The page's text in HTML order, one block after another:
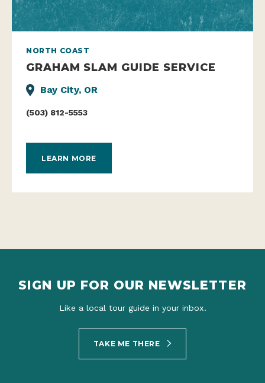
NORTH COAST
GRAHAM SLAM GUIDE SERVICE
Bay City, OR
(503) 812-5553
LEARN MORE
SIGN UP FOR OUR NEWSLETTER
Like a local tour guide in your inbox.
TAKE ME THERE